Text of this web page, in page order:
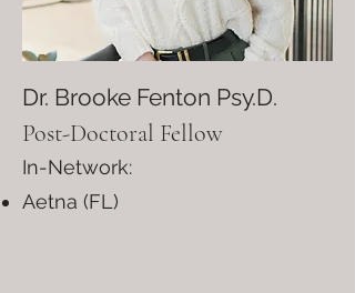
Dr. Brooke Fenton Psy.D.
Post-Doctoral Fellow
In-Network:
Aetna (FL)